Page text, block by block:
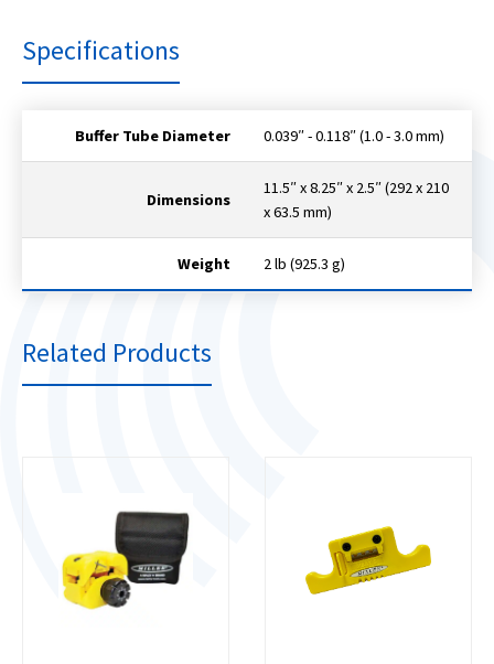
Specifications
Buffer Tube Diameter 0.039″ - 0.118″ (1.0 - 3.0 mm)
Dimensions
11.5″ x 8.25″ x 2.5″ (292 x 210
x 63.5 mm)
Weight 2 lb (925.3 g)
Related Products